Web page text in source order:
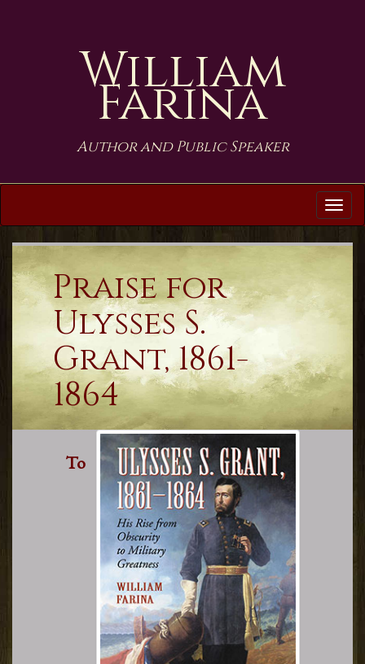
William
Farina
Author and Public Speaker
Praise for
Ulysses S.
Grant, 1861-
1864
To